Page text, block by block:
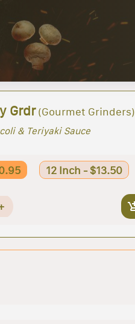
Grdr(Gourmet Grinders)
& Teriyaki Sauce
12 Inch - $13.50